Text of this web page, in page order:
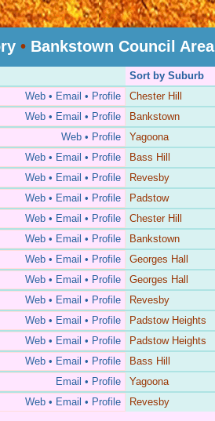
• Bankstown Council Area
Sort by Suburb
Web • Email • Profile Chester Hill
Web • Email • Profile Bankstown
Web • Profile Yagoona
Web • Email • Profile Bass Hill
Web • Email • Profile Revesby
Web • Email • Profile Padstow
Web • Email • Profile Chester Hill
Web • Email • Profile Bankstown
Web • Email • Profile Georges Hall
Web • Email • Profile Georges Hall
Web • Email • Profile Revesby
Web • Email • Profile Padstow Heights
Web • Email • Profile Padstow Heights
Web • Email • Profile Bass Hill
Email • Profile Yagoona
Web • Email • Profile Revesby